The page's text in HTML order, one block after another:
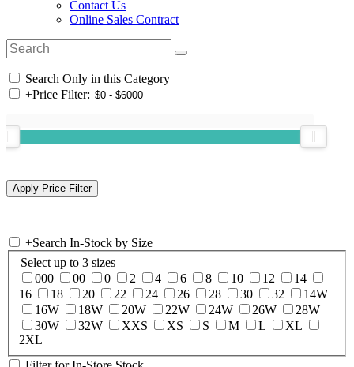
Contact Us
Online Sales Contract
Search Only in this Category
+Price Filter:
+Search In-Stock by Size
Select up to 3 sizes
000
00 0 2 4 6 8 10 12
14
16
18 20 22 24 26 28 30 32
14W
16W
18W 20W 22W 24W 26W
28W
30W
32W XXS XS S M L
XL
2XL